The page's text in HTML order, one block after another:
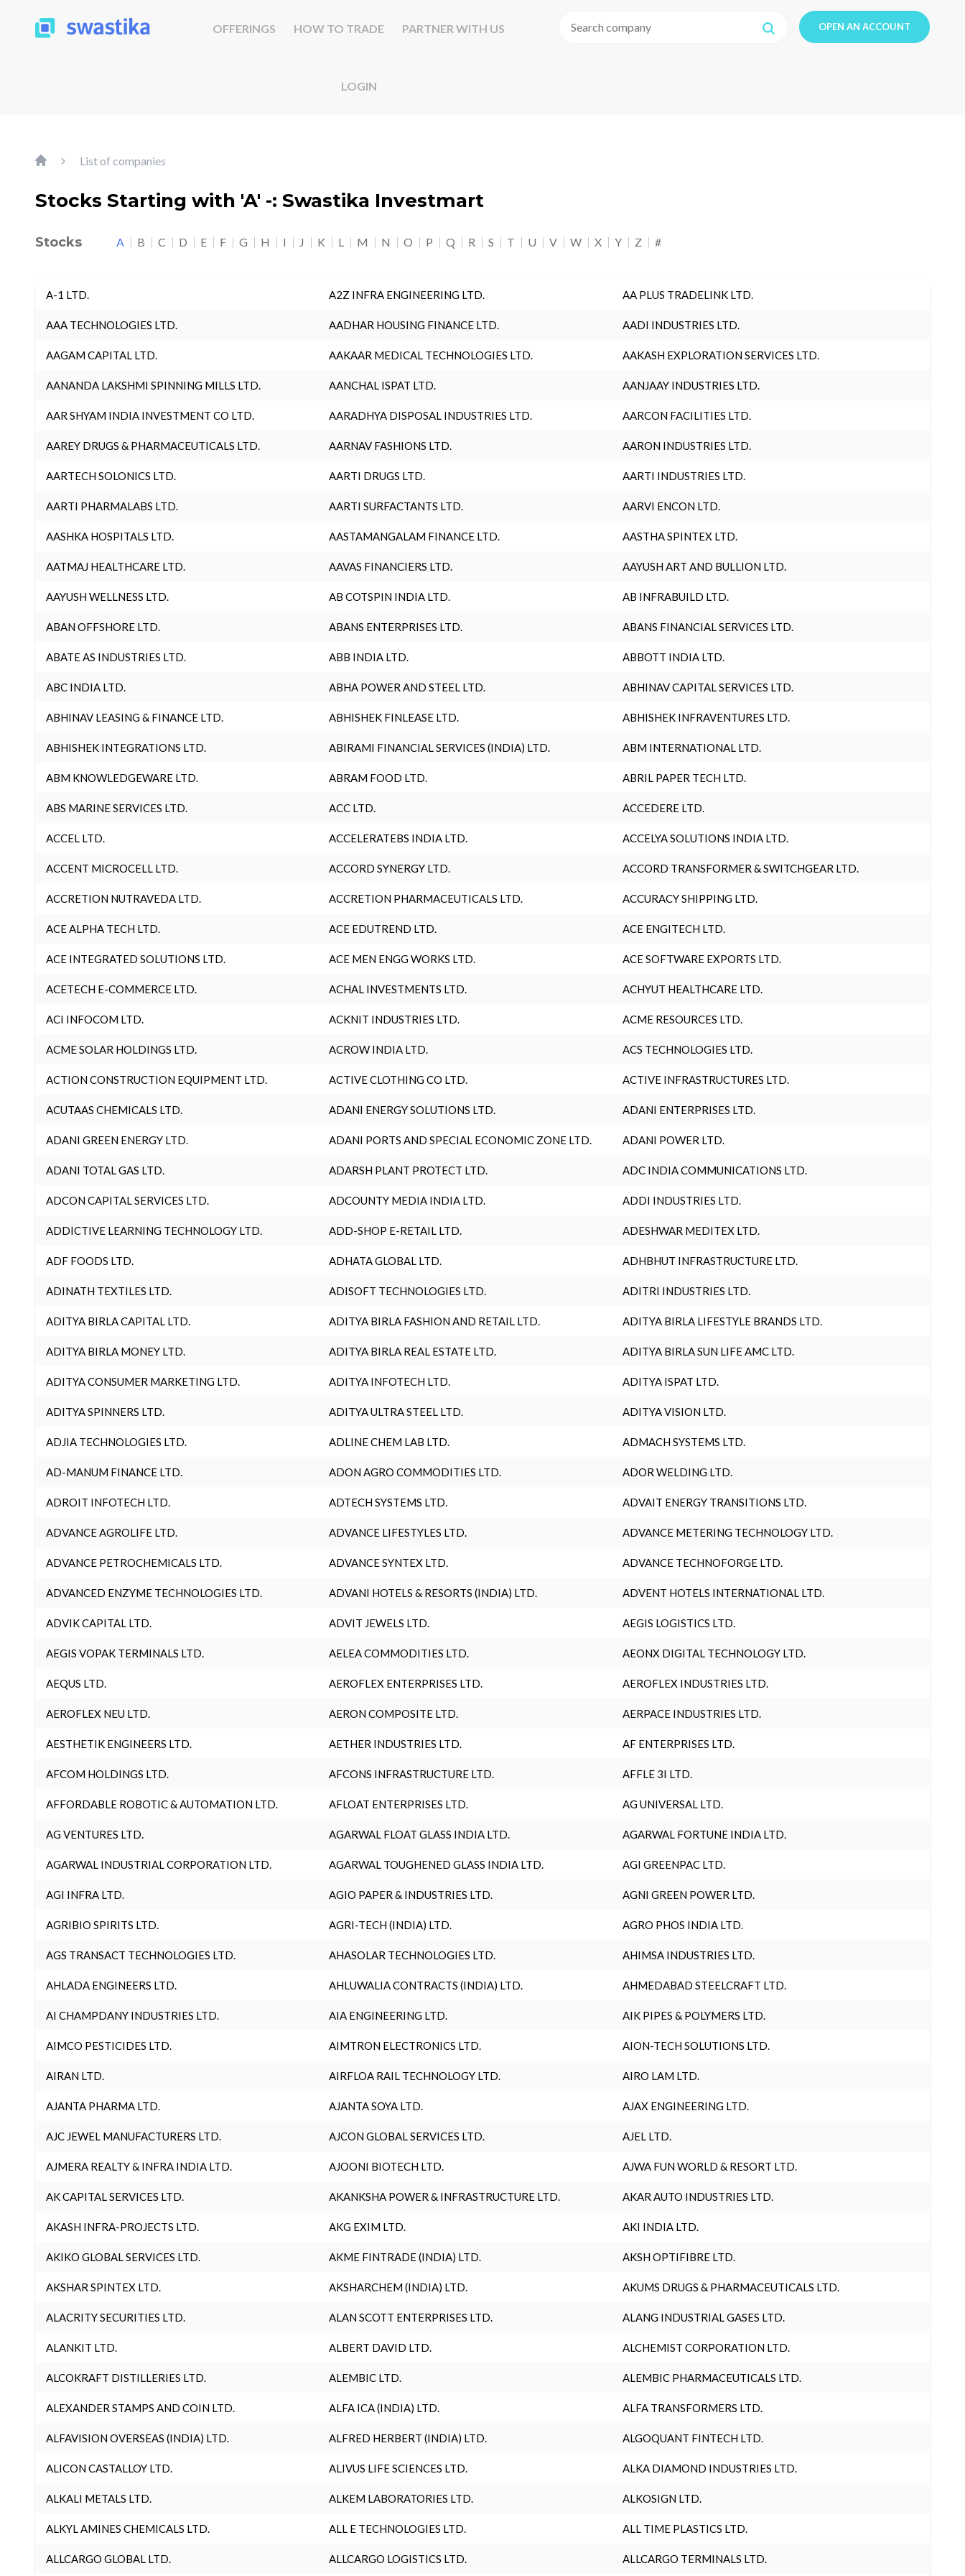
OFFERINGS HOW TO TRADE PARTNER WITH US
LOGIN
OPEN AN ACCOUNT
List of companies
Stocks Starting with 'A' -: Swastika Investmart
Stocks A B C D E F G H I J K L M N O P Q R S T U V W X Y Z #
A-1 LTD. A2Z INFRA ENGINEERING LTD. AA PLUS TRADELINK LTD.
AAA TECHNOLOGIES LTD. AADHAR HOUSING FINANCE LTD. AADI INDUSTRIES LTD.
AAGAM CAPITAL LTD. AAKAAR MEDICAL TECHNOLOGIES LTD. AAKASH EXPLORATION SERVICES LTD.
AANANDA LAKSHMI SPINNING MILLS LTD. AANCHAL ISPAT LTD. AANJAAY INDUSTRIES LTD.
AAR SHYAM INDIA INVESTMENT CO LTD. AARADHYA DISPOSAL INDUSTRIES LTD. AARCON FACILITIES LTD.
AAREY DRUGS & PHARMACEUTICALS LTD. AARNAV FASHIONS LTD. AARON INDUSTRIES LTD.
AARTECH SOLONICS LTD. AARTI DRUGS LTD. AARTI INDUSTRIES LTD.
AARTI PHARMALABS LTD. AARTI SURFACTANTS LTD. AARVI ENCON LTD.
AASHKA HOSPITALS LTD. AASTAMANGALAM FINANCE LTD. AASTHA SPINTEX LTD.
AATMAJ HEALTHCARE LTD. AAVAS FINANCIERS LTD. AAYUSH ART AND BULLION LTD.
AAYUSH WELLNESS LTD. AB COTSPIN INDIA LTD. AB INFRABUILD LTD.
ABAN OFFSHORE LTD. ABANS ENTERPRISES LTD. ABANS FINANCIAL SERVICES LTD.
ABATE AS INDUSTRIES LTD. ABB INDIA LTD. ABBOTT INDIA LTD.
ABC INDIA LTD. ABHA POWER AND STEEL LTD. ABHINAV CAPITAL SERVICES LTD.
ABHINAV LEASING & FINANCE LTD. ABHISHEK FINLEASE LTD. ABHISHEK INFRAVENTURES LTD.
ABHISHEK INTEGRATIONS LTD. ABIRAMI FINANCIAL SERVICES (INDIA) LTD. ABM INTERNATIONAL LTD.
ABM KNOWLEDGEWARE LTD. ABRAM FOOD LTD. ABRIL PAPER TECH LTD.
ABS MARINE SERVICES LTD. ACC LTD. ACCEDERE LTD.
ACCEL LTD. ACCELERATEBS INDIA LTD. ACCELYA SOLUTIONS INDIA LTD.
ACCENT MICROCELL LTD. ACCORD SYNERGY LTD. ACCORD TRANSFORMER & SWITCHGEAR LTD.
ACCRETION NUTRAVEDA LTD. ACCRETION PHARMACEUTICALS LTD. ACCURACY SHIPPING LTD.
ACE ALPHA TECH LTD. ACE EDUTREND LTD. ACE ENGITECH LTD.
ACE INTEGRATED SOLUTIONS LTD. ACE MEN ENGG WORKS LTD. ACE SOFTWARE EXPORTS LTD.
ACETECH E-COMMERCE LTD. ACHAL INVESTMENTS LTD. ACHYUT HEALTHCARE LTD.
ACI INFOCOM LTD. ACKNIT INDUSTRIES LTD. ACME RESOURCES LTD.
ACME SOLAR HOLDINGS LTD. ACROW INDIA LTD. ACS TECHNOLOGIES LTD.
ACTION CONSTRUCTION EQUIPMENT LTD. ACTIVE CLOTHING CO LTD. ACTIVE INFRASTRUCTURES LTD.
ACUTAAS CHEMICALS LTD. ADANI ENERGY SOLUTIONS LTD. ADANI ENTERPRISES LTD.
ADANI GREEN ENERGY LTD. ADANI PORTS AND SPECIAL ECONOMIC ZONE LTD. ADANI POWER LTD.
ADANI TOTAL GAS LTD. ADARSH PLANT PROTECT LTD. ADC INDIA COMMUNICATIONS LTD.
ADCON CAPITAL SERVICES LTD. ADCOUNTY MEDIA INDIA LTD. ADDI INDUSTRIES LTD.
ADDICTIVE LEARNING TECHNOLOGY LTD. ADD-SHOP E-RETAIL LTD. ADESHWAR MEDITEX LTD.
ADF FOODS LTD. ADHATA GLOBAL LTD. ADHBHUT INFRASTRUCTURE LTD.
ADINATH TEXTILES LTD. ADISOFT TECHNOLOGIES LTD. ADITRI INDUSTRIES LTD.
ADITYA BIRLA CAPITAL LTD. ADITYA BIRLA FASHION AND RETAIL LTD. ADITYA BIRLA LIFESTYLE BRANDS LTD.
ADITYA BIRLA MONEY LTD. ADITYA BIRLA REAL ESTATE LTD. ADITYA BIRLA SUN LIFE AMC LTD.
ADITYA CONSUMER MARKETING LTD. ADITYA INFOTECH LTD. ADITYA ISPAT LTD.
ADITYA SPINNERS LTD. ADITYA ULTRA STEEL LTD. ADITYA VISION LTD.
ADJIA TECHNOLOGIES LTD. ADLINE CHEM LAB LTD. ADMACH SYSTEMS LTD.
AD-MANUM FINANCE LTD. ADON AGRO COMMODITIES LTD. ADOR WELDING LTD.
ADROIT INFOTECH LTD. ADTECH SYSTEMS LTD. ADVAIT ENERGY TRANSITIONS LTD.
ADVANCE AGROLIFE LTD. ADVANCE LIFESTYLES LTD. ADVANCE METERING TECHNOLOGY LTD.
ADVANCE PETROCHEMICALS LTD. ADVANCE SYNTEX LTD. ADVANCE TECHNOFORGE LTD.
ADVANCED ENZYME TECHNOLOGIES LTD. ADVANI HOTELS & RESORTS (INDIA) LTD. ADVENT HOTELS INTERNATIONAL LTD.
ADVIK CAPITAL LTD. ADVIT JEWELS LTD. AEGIS LOGISTICS LTD.
AEGIS VOPAK TERMINALS LTD. AELEA COMMODITIES LTD. AEONX DIGITAL TECHNOLOGY LTD.
AEQUS LTD. AEROFLEX ENTERPRISES LTD. AEROFLEX INDUSTRIES LTD.
AEROFLEX NEU LTD. AERON COMPOSITE LTD. AERPACE INDUSTRIES LTD.
AESTHETIK ENGINEERS LTD. AETHER INDUSTRIES LTD. AF ENTERPRISES LTD.
AFCOM HOLDINGS LTD. AFCONS INFRASTRUCTURE LTD. AFFLE 3I LTD.
AFFORDABLE ROBOTIC & AUTOMATION LTD. AFLOAT ENTERPRISES LTD. AG UNIVERSAL LTD.
AG VENTURES LTD. AGARWAL FLOAT GLASS INDIA LTD. AGARWAL FORTUNE INDIA LTD.
AGARWAL INDUSTRIAL CORPORATION LTD. AGARWAL TOUGHENED GLASS INDIA LTD. AGI GREENPAC LTD.
AGI INFRA LTD. AGIO PAPER & INDUSTRIES LTD. AGNI GREEN POWER LTD.
AGRIBIO SPIRITS LTD. AGRI-TECH (INDIA) LTD. AGRO PHOS INDIA LTD.
AGS TRANSACT TECHNOLOGIES LTD. AHASOLAR TECHNOLOGIES LTD. AHIMSA INDUSTRIES LTD.
AHLADA ENGINEERS LTD. AHLUWALIA CONTRACTS (INDIA) LTD. AHMEDABAD STEELCRAFT LTD.
AI CHAMPDANY INDUSTRIES LTD. AIA ENGINEERING LTD. AIK PIPES & POLYMERS LTD.
AIMCO PESTICIDES LTD. AIMTRON ELECTRONICS LTD. AION-TECH SOLUTIONS LTD.
AIRAN LTD. AIRFLOA RAIL TECHNOLOGY LTD. AIRO LAM LTD.
AJANTA PHARMA LTD. AJANTA SOYA LTD. AJAX ENGINEERING LTD.
AJC JEWEL MANUFACTURERS LTD. AJCON GLOBAL SERVICES LTD. AJEL LTD.
AJMERA REALTY & INFRA INDIA LTD. AJOONI BIOTECH LTD. AJWA FUN WORLD & RESORT LTD.
AK CAPITAL SERVICES LTD. AKANKSHA POWER & INFRASTRUCTURE LTD. AKAR AUTO INDUSTRIES LTD.
AKASH INFRA-PROJECTS LTD. AKG EXIM LTD. AKI INDIA LTD.
AKIKO GLOBAL SERVICES LTD. AKME FINTRADE (INDIA) LTD. AKSH OPTIFIBRE LTD.
AKSHAR SPINTEX LTD. AKSHARCHEM (INDIA) LTD. AKUMS DRUGS & PHARMACEUTICALS LTD.
ALACRITY SECURITIES LTD. ALAN SCOTT ENTERPRISES LTD. ALANG INDUSTRIAL GASES LTD.
ALANKIT LTD. ALBERT DAVID LTD. ALCHEMIST CORPORATION LTD.
ALCOKRAFT DISTILLERIES LTD. ALEMBIC LTD. ALEMBIC PHARMACEUTICALS LTD.
ALEXANDER STAMPS AND COIN LTD. ALFA ICA (INDIA) LTD. ALFA TRANSFORMERS LTD.
ALFAVISION OVERSEAS (INDIA) LTD. ALFRED HERBERT (INDIA) LTD. ALGOQUANT FINTECH LTD.
ALICON CASTALLOY LTD. ALIVUS LIFE SCIENCES LTD. ALKA DIAMOND INDUSTRIES LTD.
ALKALI METALS LTD. ALKEM LABORATORIES LTD. ALKOSIGN LTD.
ALKYL AMINES CHEMICALS LTD. ALL E TECHNOLOGIES LTD. ALL TIME PLASTICS LTD.
ALLCARGO GLOBAL LTD. ALLCARGO LOGISTICS LTD. ALLCARGO TERMINALS LTD.